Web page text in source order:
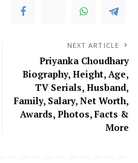
NEXT ARTICLE
Priyanka Choudhary
Biography, Height, Age,
TV Serials, Husband,
Family, Salary, Net Worth,
Awards, Photos, Facts &
More